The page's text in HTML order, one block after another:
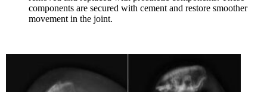
components are secured with cement and restore smoother
movement in the joint.